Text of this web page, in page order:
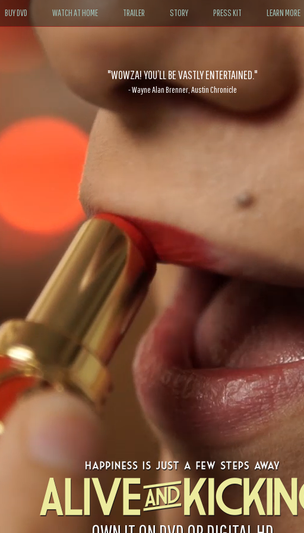
BUY DVD WATCH AT HOME TRAILER STORY PRESS KIT LEARN MORE
"WOWZA! YOU’LL BE VASTLY ENTERTAINED."
- Wayne Alan Brenner, Austin Chronicle
"TRANSFIXING. It’ll likely be nudging more than a few viewers to go find dancing
- John DeFore, The Hollywood Reporter